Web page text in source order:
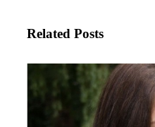
Related Posts